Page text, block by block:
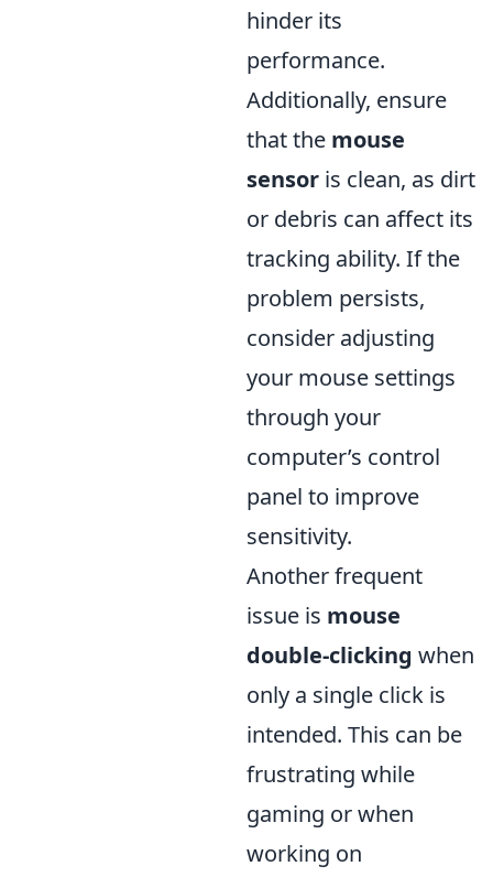
hinder its
performance.
Additionally, ensure
that the mouse
sensor is clean, as dirt
or debris can affect its
tracking ability. If the
problem persists,
consider adjusting
your mouse settings
through your
computer’s control
panel to improve
sensitivity.
Another frequent
issue is mouse
double-clicking when
only a single click is
intended. This can be
frustrating while
gaming or when
working on